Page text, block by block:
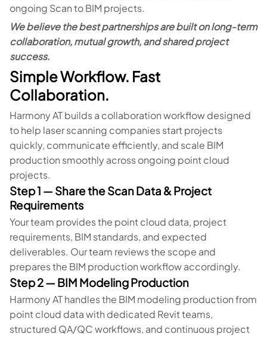
ongoing Scan to BIM projects.
We believe the best partnerships are built on long-term
collaboration, mutual growth, and shared project
success.
Simple Workflow. Fast
Collaboration.
Harmony AT builds a collaboration workflow designed
to help laser scanning companies start projects
quickly, communicate efficiently, and scale BIM
production smoothly across ongoing point cloud
projects.
Step 1 — Share the Scan Data & Project
Requirements
Your team provides the point cloud data, project
requirements, BIM standards, and expected
deliverables. Our team reviews the scope and
prepares the BIM production workflow accordingly.
Step 2 — BIM Modeling Production
Harmony AT handles the BIM modeling production from
point cloud data with dedicated Revit teams,
structured QA/QC workflows, and continuous project